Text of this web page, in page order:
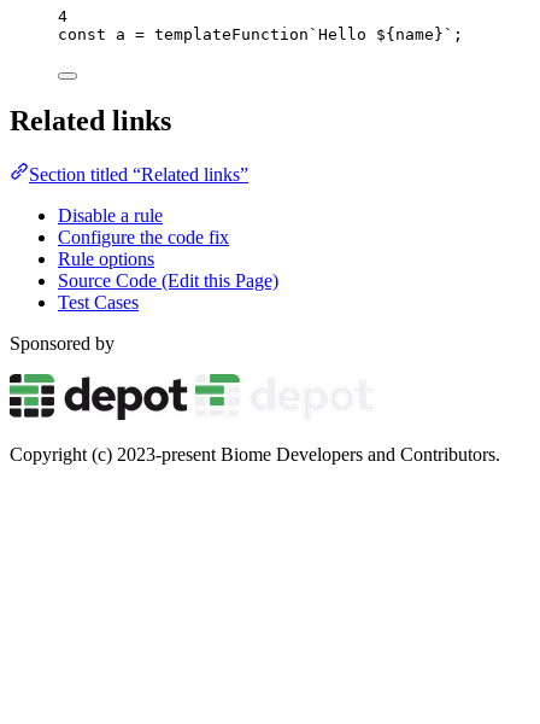
4
const a = templateFunction ` Hello ${ name } ` ;
Related links
Section titled “Related links”
Disable a rule
Configure the code fix
Rule options
Source Code (Edit this Page)
Test Cases
Sponsored by
Copyright (c) 2023-present Biome Developers and Contributors.